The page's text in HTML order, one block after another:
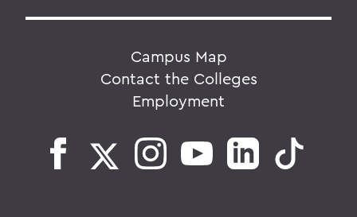
Campus Map
Contact the Colleges
Employment